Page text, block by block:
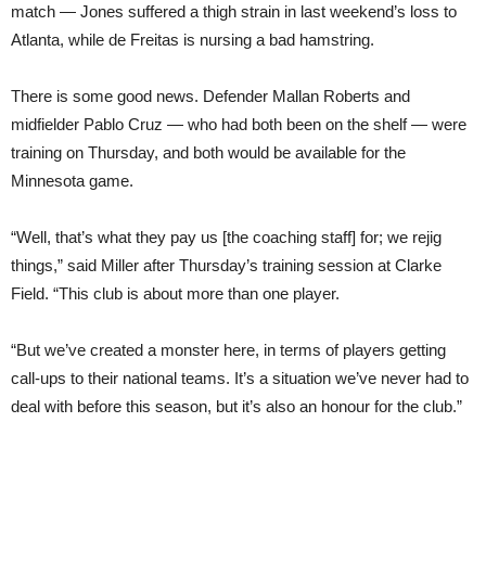
match — Jones suffered a thigh strain in last weekend’s loss to
Atlanta, while de Freitas is nursing a bad hamstring.
There is some good news. Defender Mallan Roberts and
midfielder Pablo Cruz — who had both been on the shelf — were
training on Thursday, and both would be available for the
Minnesota game.
“Well, that’s what they pay us [the coaching staff] for; we rejig
things,” said Miller after Thursday’s training session at Clarke
Field. “This club is about more than one player.
“But we’ve created a monster here, in terms of players getting
call-ups to their national teams. It’s a situation we’ve never had to
deal with before this season, but it’s also an honour for the club.”